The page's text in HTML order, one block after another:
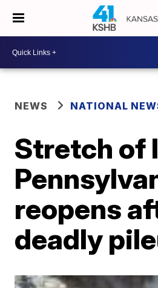
NEWS NATIONAL
Stretch of
reopens
deadly